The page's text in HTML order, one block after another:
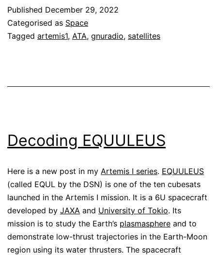
Published December 29, 2022
Categorised as Space
Tagged artemis1, ATA, gnuradio, satellites
Decoding EQUULEUS
Here is a new post in my Artemis I series. EQUULEUS
(called EQUL by the DSN) is one of the ten cubesats
launched in the Artemis I mission. It is a 6U spacecraft
developed by JAXA and University of Tokio. Its
mission is to study the Earth’s plasmasphere and to
demonstrate low-thrust trajectories in the Earth-Moon
region using its water thrusters. The spacecraft